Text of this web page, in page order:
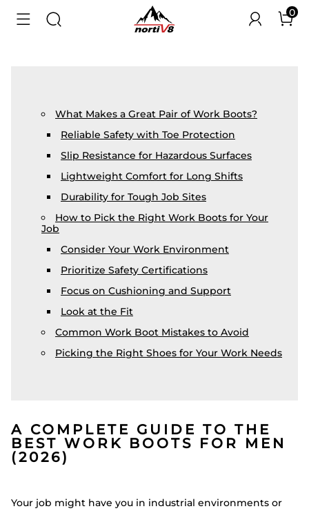
0
What Makes a Great Pair of Work Boots?
Reliable Safety with Toe Protection
Slip Resistance for Hazardous Surfaces
Lightweight Comfort for Long Shifts
Durability for Tough Job Sites
How to Pick the Right Work Boots for Your
Job
Consider Your Work Environment
Prioritize Safety Certifications
Focus on Cushioning and Support
Look at the Fit
Common Work Boot Mistakes to Avoid
Picking the Right Shoes for Your Work Needs
A COMPLETE GUIDE TO THE
BEST WORK BOOTS FOR MEN
(2026)
Your job might have you in industrial environments or